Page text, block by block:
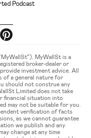
Podcast
MyWallSt is a
broker-dealer or
investment advice. All
of a general nature for
should not construe any
Limited does not take
financial situation into
may not be suitable for you.
verification of facts
as we cannot guarantee
we publish and any
change at any time